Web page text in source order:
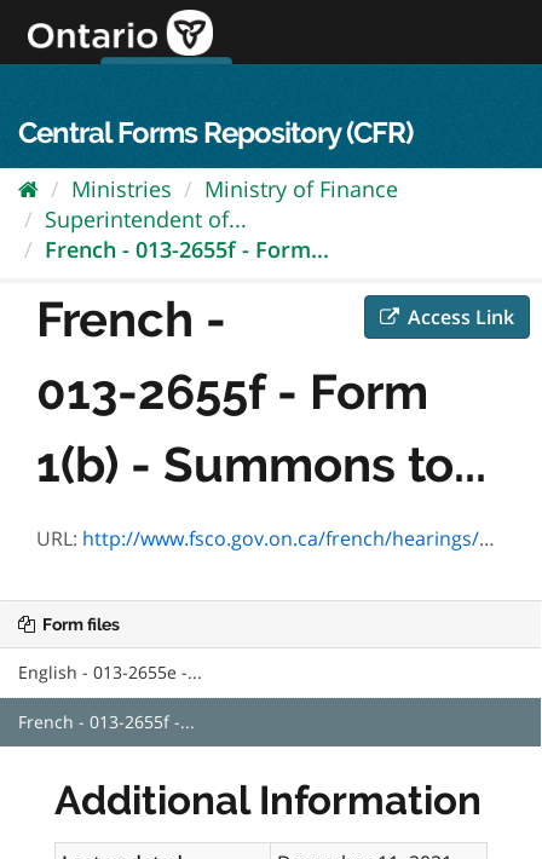
content
Central Forms Repository (CFR)
Ministries
Ministry of Finance
Superintendent of...
French - 013-2655f - Form...
Access Link
French -
013-2655f - Form
1(b) - Summons to...
URL: http://www.fsco.gov.on.ca/french/hearings/Default.asp
Form files
English - 013-2655e -...
French - 013-2655f -...
Additional Information